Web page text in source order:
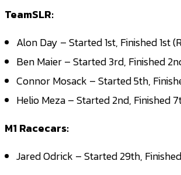
TeamSLR:
Alon Day – Started 1st, Finished
Ben Maier – Started 3rd, Finished
Connor Mosack – Started 5th,
Helio Meza – Started 2nd, Finished
M1 Racecars:
Jared Odrick – Started 29th,